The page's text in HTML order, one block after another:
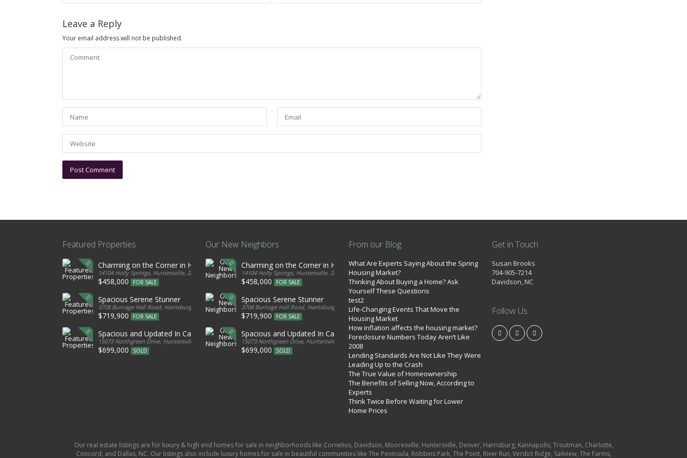
Leave a Reply
Your email address will not be published.
Featured Properties
Charming on the Corner in Huntersville
14104 Holly Springs, Huntersville, 28078, United States
$458,000 FOR SALE
Spacious Serene Stunner
3708 Burnage Hall Road, Harrisburg, 28075, United States
$719,900 FOR SALE
Spacious and Updated In Cabarrus
15073 Northgreen Drive, Huntersville, 28078, United States
$699,000 SOLD
Our New Neighbors
Charming on the Corner in Huntersville
14104 Holly Springs, Huntersville, 28078, United States
$458,000 FOR SALE
Spacious Serene Stunner
3708 Burnage Hall Road, Harrisburg, 28075, United States
$719,900 FOR SALE
Spacious and Updated In Cabarrus
15073 Northgreen Drive, Huntersville, 28078, United States
$699,000 SOLD
From our Blog
What Are Experts Saying About the Spring
Housing Market?
Thinking About Buying a Home? Ask
Yourself These Questions
test2
Life-Changing Events That Move the
Housing Market
How inflation affects the housing market?
Foreclosure Numbers Today Aren’t Like
2008
Lending Standards Are Not Like They Were
Leading Up to the Crash
The True Value of Homeownership
The Benefits of Selling Now, According to
Experts
Think Twice Before Waiting for Lower
Home Prices
Get in Touch
Susan Brooks
704-905-7214
Davidson, NC
Follow Us
Our real estate listings are for luxury & high end homes for sale in neighborhoods like Cornelius, Davidson, Mooresville, Huntersville, Denver, Harrisburg, Kannapolis, Troutman, Charlotte,
Concord, and Dallas, NC. Our listings also include luxury homes for sale in beautiful communities like The Peninsula, Robbins Park, The Point, River Run, Verdict Ridge, Sailview, The Farms,